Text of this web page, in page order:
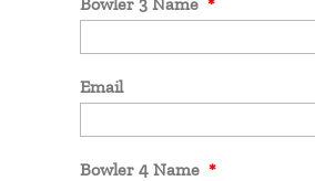
Email
Bowler 4 Name *